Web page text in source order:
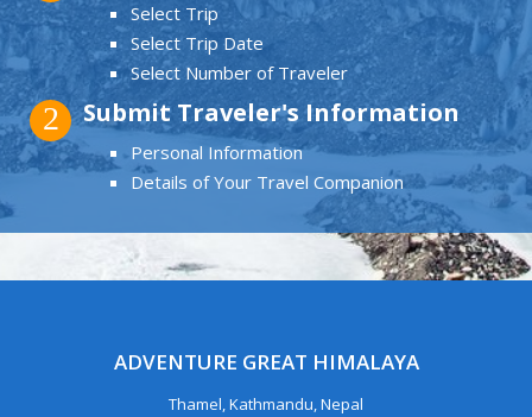
Select Trip
Select Trip Date
Select Number of Traveler
2 Submit Traveler's Information
Personal Information
Details of Your Travel Companion
ADVENTURE GREAT HIMALAYA
Thamel, Kathmandu, Nepal